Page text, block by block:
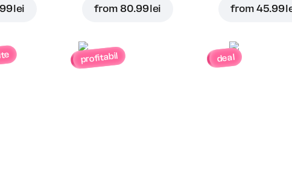
lei from 80.99 lei from 45.99
profitabil deal